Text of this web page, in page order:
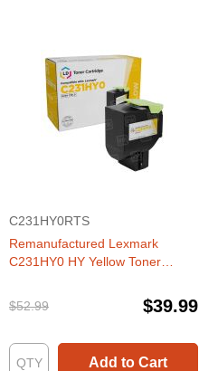
C231HY0RTS
Remanufactured Lexmark
C231HY0 HY Yellow Toner
$52.99
$39.99
Add to Cart